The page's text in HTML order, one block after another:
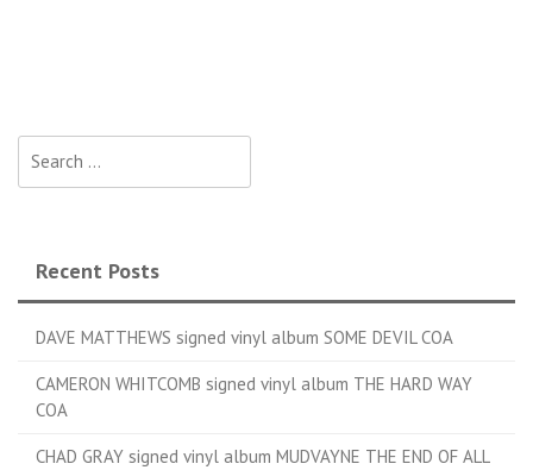
Recent Posts
DAVE MATTHEWS signed vinyl album SOME DEVIL COA
CAMERON WHITCOMB signed vinyl album THE HARD WAY
COA
CHAD GRAY signed vinyl album MUDVAYNE THE END OF ALL